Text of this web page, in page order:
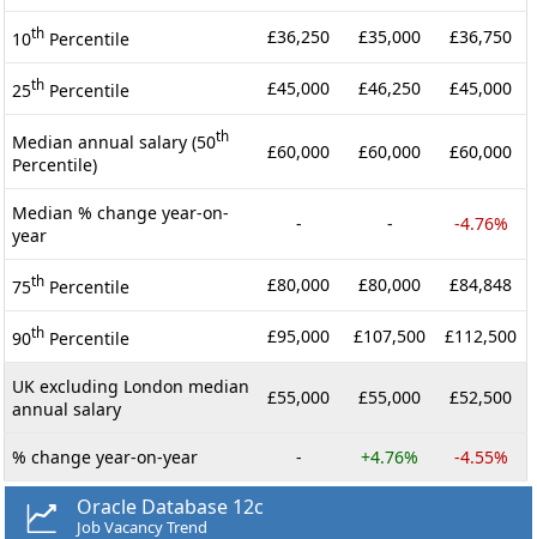
10th Percentile £36,250 £35,000 £36,750
25th Percentile £45,000 £46,250 £45,000
Median annual salary (50th
Percentile)
£60,000 £60,000 £60,000
Median % change year-on-
year
- - -4.76%
75th Percentile £80,000 £80,000 £84,848
90th Percentile £95,000 £107,500 £112,500
UK excluding London median
annual salary
£55,000 £55,000 £52,500
% change year-on-year - +4.76% -4.55%
Oracle Database 12c
Job Vacancy Trend